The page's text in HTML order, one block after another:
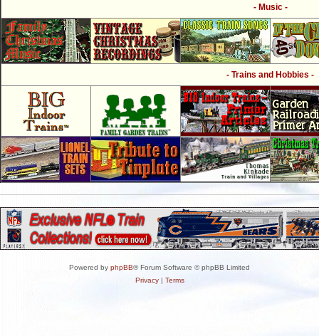
- Music -
- Trains and Hobbies -
Powered by phpBB® Forum Software © phpBB Limited
Privacy| Terms